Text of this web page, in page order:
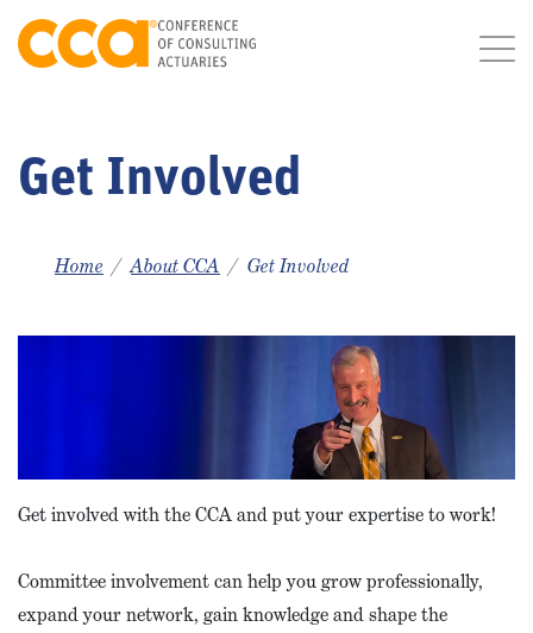
Get Involved
Home About CCA Get Involved
Get involved with the CCA and put your expertise to work!
Committee involvement can help you grow professionally,
expand your network, gain knowledge and shape the